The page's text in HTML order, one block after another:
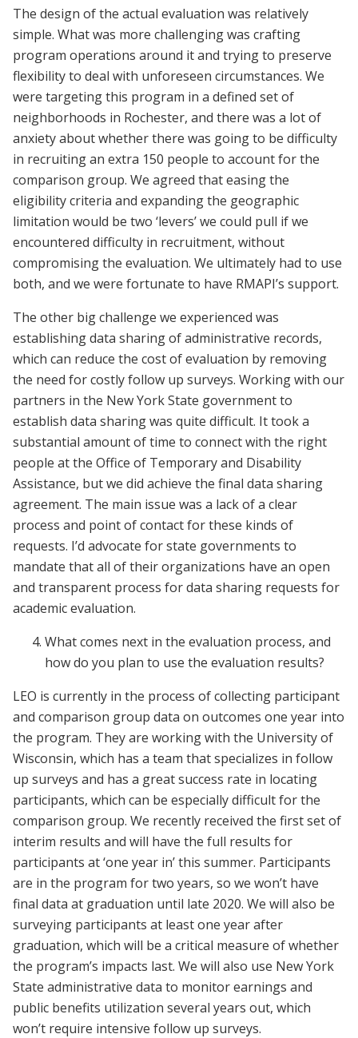
The design of the actual evaluation was relatively
simple. What was more challenging was crafting
program operations around it and trying to preserve
flexibility to deal with unforeseen circumstances. We
were targeting this program in a defined set of
neighborhoods in Rochester, and there was a lot of
anxiety about whether there was going to be difficulty
in recruiting an extra 150 people to account for the
comparison group. We agreed that easing the
eligibility criteria and expanding the geographic
limitation would be two ‘levers’ we could pull if we
encountered difficulty in recruitment, without
compromising the evaluation. We ultimately had to use
both, and we were fortunate to have RMAPI’s support.
The other big challenge we experienced was
establishing data sharing of administrative records,
which can reduce the cost of evaluation by removing
the need for costly follow up surveys. Working with our
partners in the New York State government to
establish data sharing was quite difficult. It took a
substantial amount of time to connect with the right
people at the Office of Temporary and Disability
Assistance, but we did achieve the final data sharing
agreement. The main issue was a lack of a clear
process and point of contact for these kinds of
requests. I’d advocate for state governments to
mandate that all of their organizations have an open
and transparent process for data sharing requests for
academic evaluation.
What comes next in the evaluation process, and
how do you plan to use the evaluation results?
LEO is currently in the process of collecting participant
and comparison group data on outcomes one year into
the program. They are working with the University of
Wisconsin, which has a team that specializes in follow
up surveys and has a great success rate in locating
participants, which can be especially difficult for the
comparison group. We recently received the first set of
interim results and will have the full results for
participants at ‘one year in’ this summer. Participants
are in the program for two years, so we won’t have
final data at graduation until late 2020. We will also be
surveying participants at least one year after
graduation, which will be a critical measure of whether
the program’s impacts last. We will also use New York
State administrative data to monitor earnings and
public benefits utilization several years out, which
won’t require intensive follow up surveys.